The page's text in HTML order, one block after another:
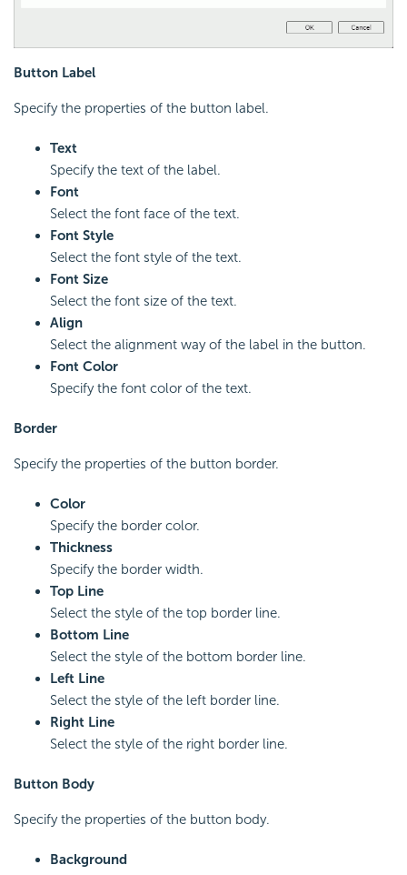
Button Label
Specify the properties of the button label.
Text
Specify the text of the label.
Font
Select the font face of the text.
Font Style
Select the font style of the text.
Font Size
Select the font size of the text.
Align
Select the alignment way of the label in the button.
Font Color
Specify the font color of the text.
Border
Specify the properties of the button border.
Color
Specify the border color.
Thickness
Specify the border width.
Top Line
Select the style of the top border line.
Bottom Line
Select the style of the bottom border line.
Left Line
Select the style of the left border line.
Right Line
Select the style of the right border line.
Button Body
Specify the properties of the button body.
Background